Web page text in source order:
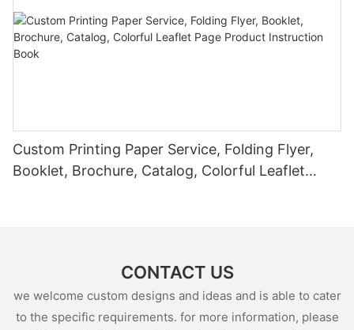
Custom Printing Paper Service, Folding Flyer,
Booklet, Brochure, Catalog, Colorful Leaflet
CONTACT US
we welcome custom designs and ideas and is able to cater
to the specific requirements. for more information, please